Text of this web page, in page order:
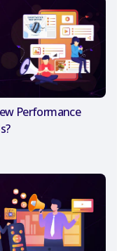
Performance